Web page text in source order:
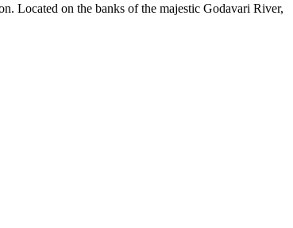
Located on the banks of the majestic Godavari River,